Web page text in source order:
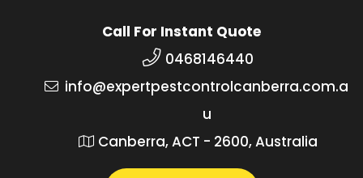
Call For Instant Quote
0468146440
info@expertpestcontrolcanberra.com.a
u
Canberra, ACT - 2600, Australia